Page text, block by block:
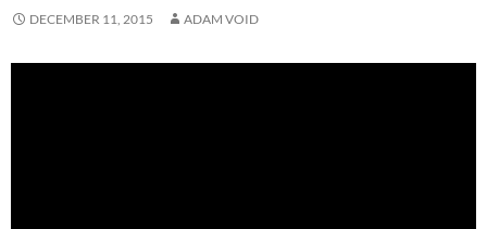
DECEMBER 11, 2015 ADAM VOID